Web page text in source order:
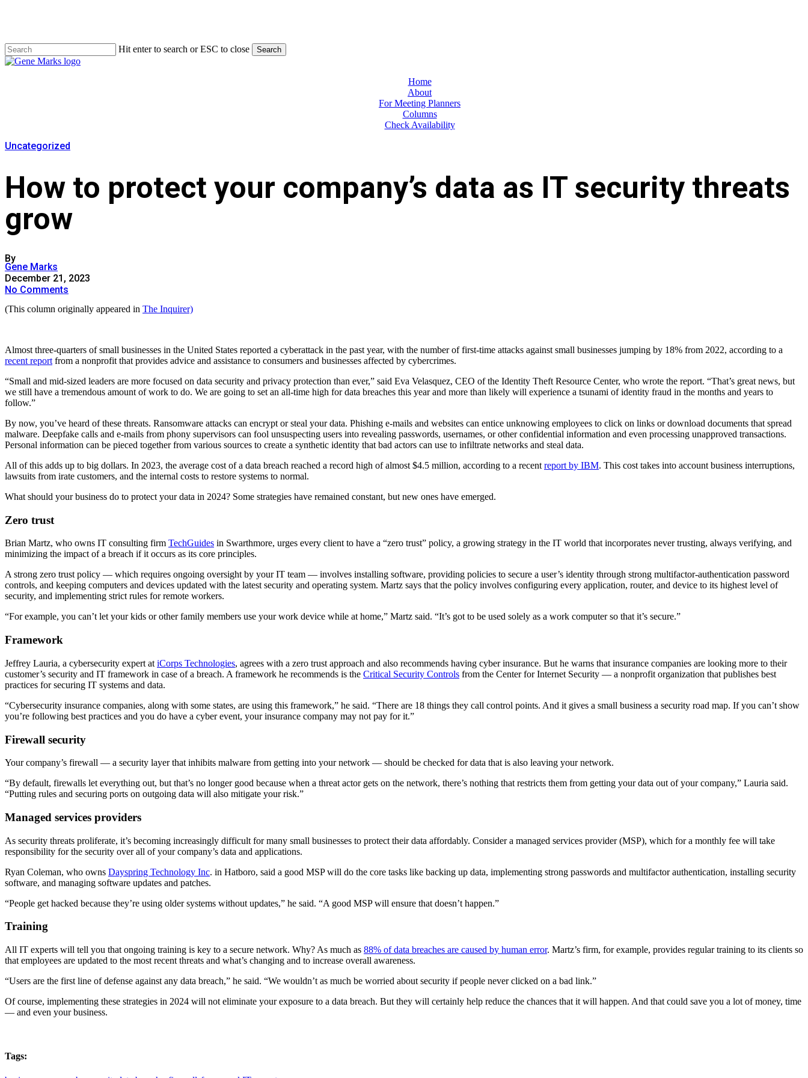
content
Hit enter to search or ESC to close Search
Close
Home
About
For Meeting Planners
Columns
Check Availability
Uncategorized
How to protect your company’s data as IT security threats
grow
By
Gene Marks
December 21, 2023
No Comments
(This column originally appeared in The Inquirer)
Almost three-quarters of small businesses in the United States reported a cyberattack in the past year, with the number of first-time attacks against small businesses jumping by 18% from 2022, according to a
recent report from a nonprofit that provides advice and assistance to consumers and businesses affected by cybercrimes.
“Small and mid-sized leaders are more focused on data security and privacy protection than ever,” said Eva Velasquez, CEO of the Identity Theft Resource Center, who wrote the report. “That’s great news, but
we still have a tremendous amount of work to do. We are going to set an all-time high for data breaches this year and more than likely will experience a tsunami of identity fraud in the months and years to
follow.”
By now, you’ve heard of these threats. Ransomware attacks can encrypt or steal your data. Phishing e-mails and websites can entice unknowing employees to click on links or download documents that spread
malware. Deepfake calls and e-mails from phony supervisors can fool unsuspecting users into revealing passwords, usernames, or other confidential information and even processing unapproved transactions.
Personal information can be pieced together from various sources to create a synthetic identity that bad actors can use to infiltrate networks and steal data.
All of this adds up to big dollars. In 2023, the average cost of a data breach reached a record high of almost $4.5 million, according to a recent report by IBM. This cost takes into account business interruptions,
lawsuits from irate customers, and the internal costs to restore systems to normal.
What should your business do to protect your data in 2024? Some strategies have remained constant, but new ones have emerged.
Zero trust
Brian Martz, who owns IT consulting firm TechGuides in Swarthmore, urges every client to have a “zero trust” policy, a growing strategy in the IT world that incorporates never trusting, always verifying, and
minimizing the impact of a breach if it occurs as its core principles.
A strong zero trust policy — which requires ongoing oversight by your IT team — involves installing software, providing policies to secure a user’s identity through strong multifactor-authentication password
controls, and keeping computers and devices updated with the latest security and operating system. Martz says that the policy involves configuring every application, router, and device to its highest level of
security, and implementing strict rules for remote workers.
“For example, you can’t let your kids or other family members use your work device while at home,” Martz said. “It’s got to be used solely as a work computer so that it’s secure.”
Framework
Jeffrey Lauria, a cybersecurity expert at iCorps Technologies, agrees with a zero trust approach and also recommends having cyber insurance. But he warns that insurance companies are looking more to their
customer’s security and IT framework in case of a breach. A framework he recommends is the Critical Security Controls from the Center for Internet Security — a nonprofit organization that publishes best
practices for securing IT systems and data.
“Cybersecurity insurance companies, along with some states, are using this framework,” he said. “There are 18 things they call control points. And it gives a small business a security road map. If you can’t show
you’re following best practices and you do have a cyber event, your insurance company may not pay for it.”
Firewall security
Your company’s firewall — a security layer that inhibits malware from getting into your network — should be checked for data that is also leaving your network.
“By default, firewalls let everything out, but that’s no longer good because when a threat actor gets on the network, there’s nothing that restricts them from getting your data out of your company,” Lauria said.
“Putting rules and securing ports on outgoing data will also mitigate your risk.”
Managed services providers
As security threats proliferate, it’s becoming increasingly difficult for many small businesses to protect their data affordably. Consider a managed services provider (MSP), which for a monthly fee will take
responsibility for the security over all of your company’s data and applications.
Ryan Coleman, who owns Dayspring Technology Inc. in Hatboro, said a good MSP will do the core tasks like backing up data, implementing strong passwords and multifactor authentication, installing security
software, and managing software updates and patches.
“People get hacked because they’re using older systems without updates,” he said. “A good MSP will ensure that doesn’t happen.”
Training
All IT experts will tell you that ongoing training is key to a secure network. Why? As much as 88% of data breaches are caused by human error. Martz’s firm, for example, provides regular training to its clients so
that employees are updated to the most recent threats and what’s changing and to increase overall awareness.
“Users are the first line of defense against any data breach,” he said. “We wouldn’t as much be worried about security if people never clicked on a bad link.”
Of course, implementing these strategies in 2024 will not eliminate your exposure to a data breach. But they will certainly help reduce the chances that it will happen. And that could save you a lot of money, time
— and even your business.
Tags: